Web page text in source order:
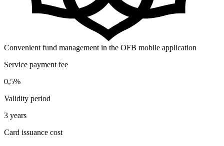
Convenient fund management in the OFB mobile application
Service payment fee
0,5%
Validity period
3 years
Card issuance cost